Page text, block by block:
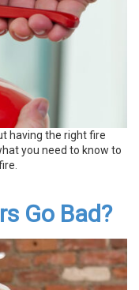
having the right fire
you need to know to
Go Bad?